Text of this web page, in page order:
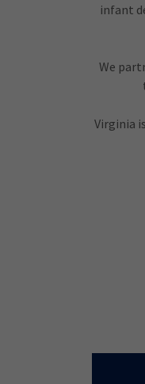
infant
We
Virginia